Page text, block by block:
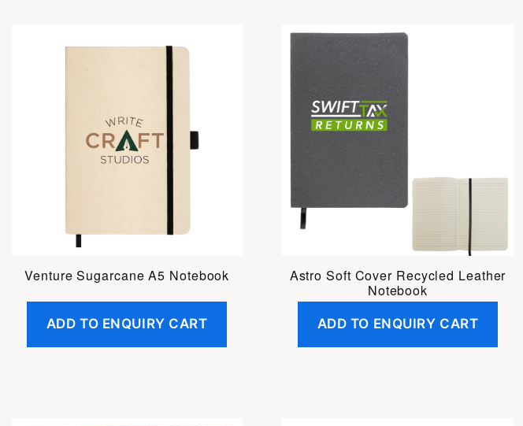
Venture Sugarcane A5 Notebook
ADD TO ENQUIRY CART
Astro Soft Cover Recycled Leather
Notebook
ADD TO ENQUIRY CART